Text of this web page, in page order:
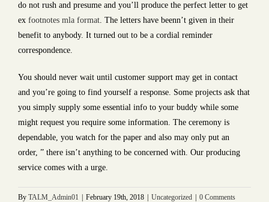
do not rush and presume and you’ll produce the perfect letter to get
ex footnotes mla format. The letters have beenn’t given in their
benefit to anybody. It turned out to be a cordial reminder
correspondence.
You should never wait until customer support may get in contact
and you’re going to find yourself a response. Some projects ask that
you simply supply some essential info to your buddy while some
might request you require some information. The ceremony is
dependable, you watch for the paper and also may only put an
order, ” there isn’t anything to be concerned with. Our producing
service comes with a urge.
By TALM_Admin01 February 19th, 2018 Uncategorized 0 Comments